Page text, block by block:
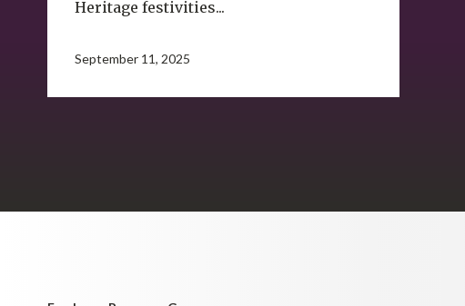
Heritage festivities...
September 11, 2025